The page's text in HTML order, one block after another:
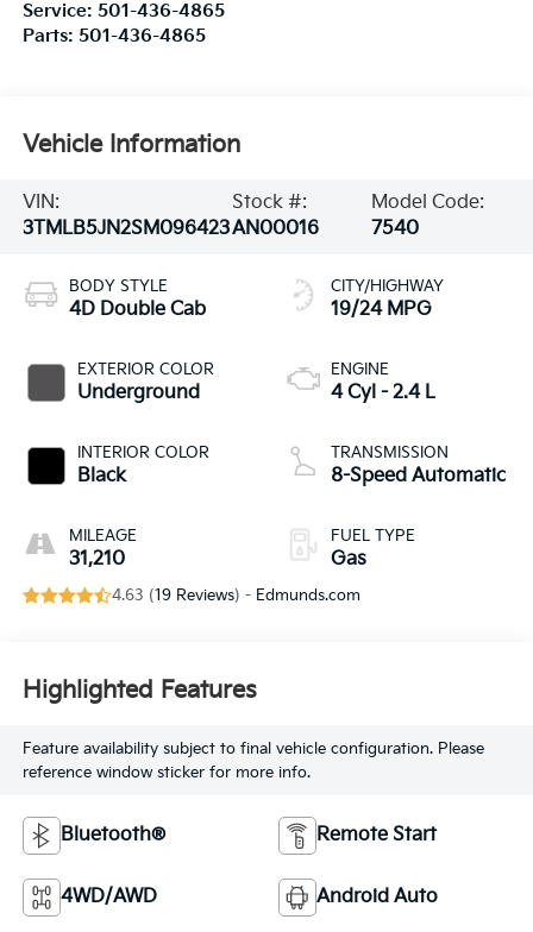
Service: 501-436-4865
Parts: 501-436-4865
Vehicle Information
VIN:
3TMLB5JN2SM096423
Stock #:
AN00016
Model Code:
7540
BODY STYLE
4D Double Cab
EXTERIOR COLOR
Underground
INTERIOR COLOR
Black
MILEAGE
31,210
CITY/HIGHWAY
19/24 MPG
ENGINE
4 Cyl - 2.4 L
TRANSMISSION
8-Speed Automatic
FUEL TYPE
Gas
4.63 (19 Reviews) - Edmunds.com
Highlighted Features
Feature availability subject to final vehicle configuration. Please
reference window sticker for more info.
Bluetooth® Remote Start
4WD/AWD Android Auto